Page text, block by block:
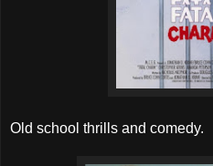
Old school thrills and comedy.